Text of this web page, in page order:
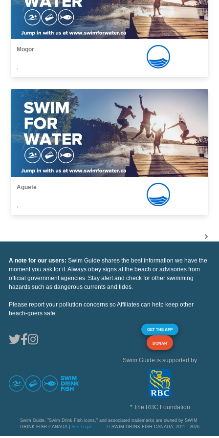
Mogor
,
Aguete
,
A note for our users: Swim Guide shares the best information we have the
moment you ask for it. Always obey signs at the beach or advisories from
official government agencies. Stay alert and check for other swimming
hazards such as dangerous currents and tides.
Please report your pollution concerns so Affiliates can help keep other
beach-goers safe.
GET THE APP
DONAR
Swim Guide is supported by
* The RBC Foundation
Swim Guide, "Swim Drink Fish icons," and associated trademarks are owned by SWIM
DRINK FISH CANADA | See Legal © SWIM DRINK FISH CANADA, 2011 - 2026